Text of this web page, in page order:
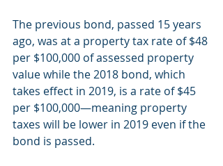
The previous bond, passed 15 years
ago, was at a property tax rate of $48
per $100,000 of assessed property
value while the 2018 bond, which
takes effect in 2019, is a rate of $45
per $100,000—meaning property
taxes will be lower in 2019 even if the
bond is passed.